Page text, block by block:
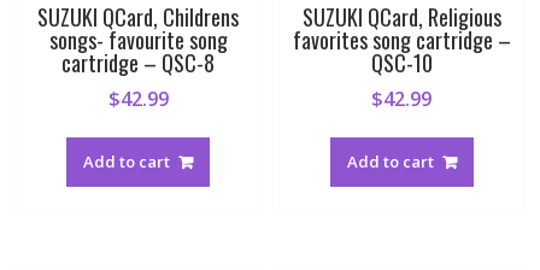
SUZUKI QCard, Childrens
songs- favourite song
cartridge – QSC-8
$42.99
Add to cart
SUZUKI QCard, Religious
favorites song cartridge –
QSC-10
$42.99
Add to cart